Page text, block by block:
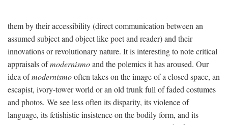
them by their accessibility (direct communication between an
assumed subject and object like poet and reader) and their
innovations or revolutionary nature. It is interesting to note critical
appraisals ofmodernismoand the polemics it has aroused. Our
idea ofmodernismooften takes on the image of a closed space, an
escapist, ivory-tower world or an old trunk full of faded costumes
and photos. We see less often its disparity, its violence of
language, its fetishistic insistence on the bodily form, and its